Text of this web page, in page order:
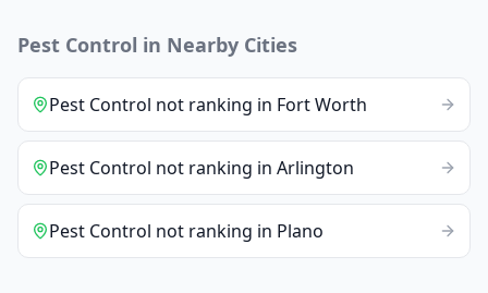
Pest Control in Nearby Cities
Pest Control not ranking in Fort Worth
Pest Control not ranking in Arlington
Pest Control not ranking in Plano